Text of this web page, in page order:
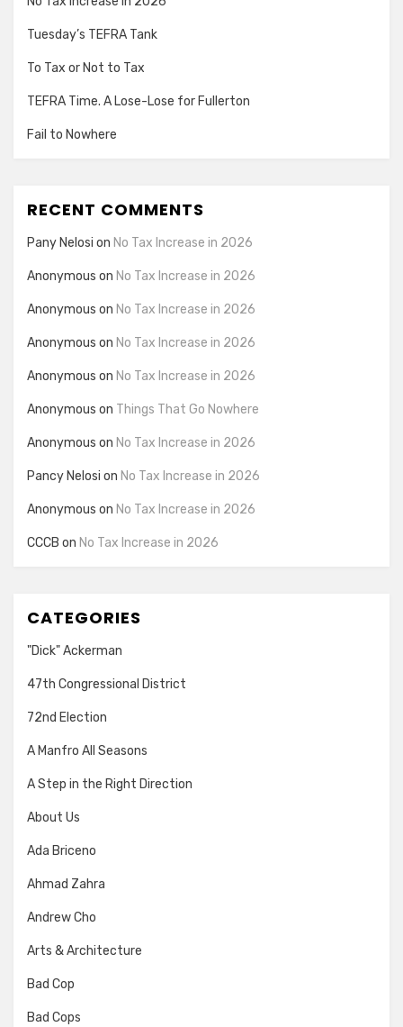
Tuesday’s TEFRA Tank
To Tax or Not to Tax
TEFRA Time. A Lose-Lose for Fullerton
Fail to Nowhere
RECENT COMMENTS
Pany Nelosi on No Tax Increase in 2026
Anonymous on No Tax Increase in 2026
Anonymous on No Tax Increase in 2026
Anonymous on No Tax Increase in 2026
Anonymous on No Tax Increase in 2026
Anonymous on Things That Go Nowhere
Anonymous on No Tax Increase in 2026
Pancy Nelosi on No Tax Increase in 2026
Anonymous on No Tax Increase in 2026
CCCB on No Tax Increase in 2026
CATEGORIES
"Dick" Ackerman
47th Congressional District
72nd Election
A Manfro All Seasons
A Step in the Right Direction
About Us
Ada Briceno
Ahmad Zahra
Andrew Cho
Arts & Architecture
Bad Cop
Bad Cops